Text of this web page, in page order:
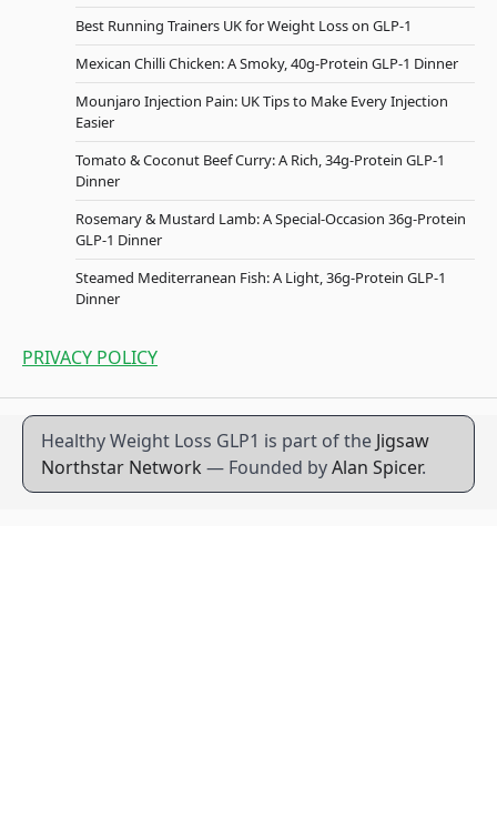
Best Running Trainers UK for Weight Loss on GLP-1
Mexican Chilli Chicken: A Smoky, 40g-Protein GLP-1 Dinner
Mounjaro Injection Pain: UK Tips to Make Every Injection
Easier
Tomato & Coconut Beef Curry: A Rich, 34g-Protein GLP-1
Dinner
Rosemary & Mustard Lamb: A Special-Occasion 36g-Protein
GLP-1 Dinner
Steamed Mediterranean Fish: A Light, 36g-Protein GLP-1
Dinner
PRIVACY POLICY
Healthy Weight Loss GLP1 is part of the Jigsaw
Northstar Network — Founded byAlan Spicer.